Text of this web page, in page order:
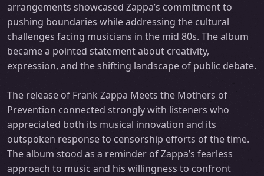
arrangements showcased Zappa’s commitment to
pushing boundaries while addressing the cultural
challenges facing musicians in the mid 80s. The album
became a pointed statement about creativity,
expression, and the shifting landscape of public debate.
The release of Frank Zappa Meets the Mothers of
Prevention connected strongly with listeners who
appreciated both its musical innovation and its
outspoken response to censorship efforts of the time.
The album stood as a reminder of Zappa’s fearless
approach to music and his willingness to confront